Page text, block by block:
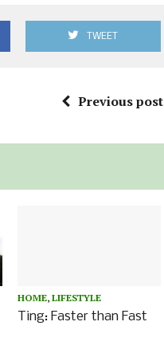
TWEET
Previous post
HOME,LIFESTYLE
Ting: Faster than Fast